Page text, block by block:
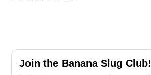
Join the Banana Slug Club!